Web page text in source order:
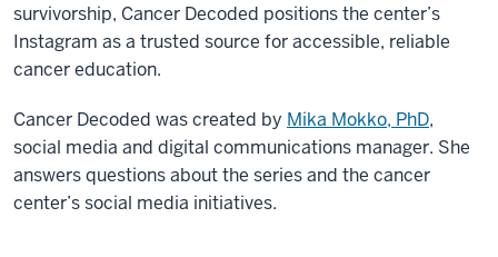
survivorship, Cancer Decoded positions the center’s
Instagram as a trusted source for accessible, reliable
cancer education.
Cancer Decoded was created by Mika Mokko, PhD,
social media and digital communications manager. She
answers questions about the series and the cancer
center’s social media initiatives.